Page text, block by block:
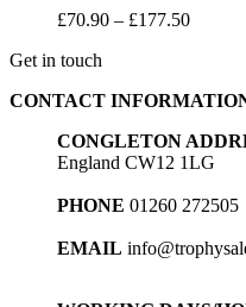
£70.90 – £177.50Price
Get in touch
CONTACT
CONGLETON
England CW12 1LG
PHONE 01260 272505
EMAIL